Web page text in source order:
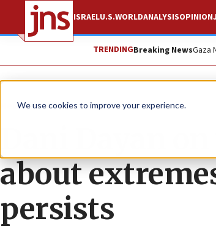
We use cookies to improve your experience.
ISRAELU.S.WORLDANALYSISOPINION
TRENDINGBreaking NewsGaza
News Antisemitism
Dani Dayan
about
persists